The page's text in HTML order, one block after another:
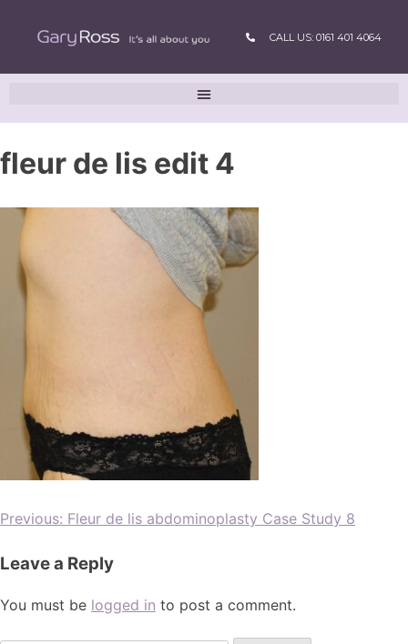
CALL US: 0161 401 4064
fleur de lis edit 4
Previous: Fleur de lis abdominoplasty Case Study 8
Leave a Reply
You must be logged in to post a comment.